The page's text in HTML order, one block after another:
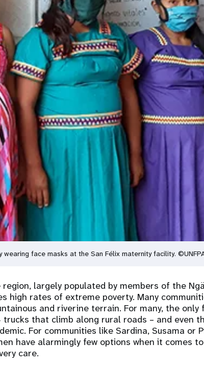
wearing face masks at the San Félix maternity facility.
region, largely populated by members of the
high rates of extreme poverty. Many
and riverine terrain. For many, the
trucks that climb along rural roads – and even
For communities like Sardina, Susama or
have alarmingly few options when it comes
care.